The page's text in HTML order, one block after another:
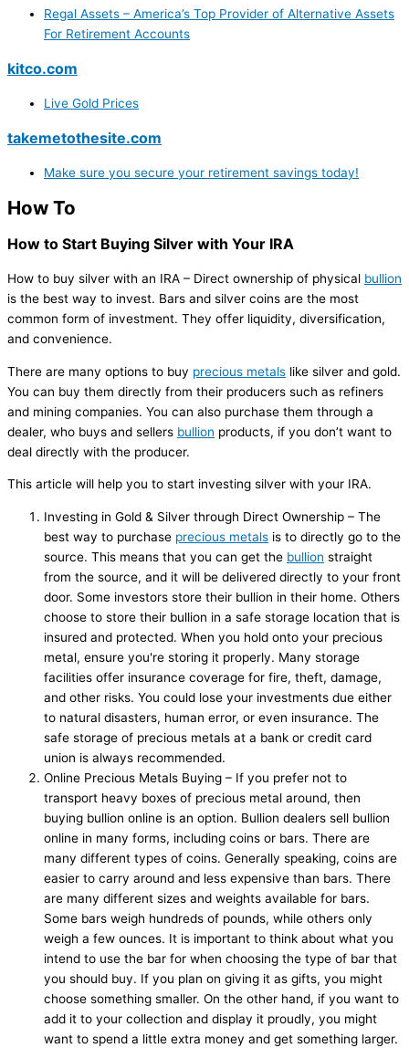
Regal Assets – America’s Top Provider of Alternative Assets
For Retirement Accounts
kitco.com
Live Gold Prices
takemetothesite.com
Make sure you secure your retirement savings today!
How To
How to Start Buying Silver with Your IRA
How to buy silver with an IRA – Direct ownership of physical bullion
is the best way to invest. Bars and silver coins are the most
common form of investment. They offer liquidity, diversification,
and convenience.
There are many options to buy precious metals like silver and gold.
You can buy them directly from their producers such as refiners
and mining companies. You can also purchase them through a
dealer, who buys and sellers bullion products, if you don’t want to
deal directly with the producer.
This article will help you to start investing silver with your IRA.
Investing in Gold & Silver through Direct Ownership – The
best way to purchase precious metals is to directly go to the
source. This means that you can get the bullion straight
from the source, and it will be delivered directly to your front
door. Some investors store their bullion in their home. Others
choose to store their bullion in a safe storage location that is
insured and protected. When you hold onto your precious
metal, ensure you're storing it properly. Many storage
facilities offer insurance coverage for fire, theft, damage,
and other risks. You could lose your investments due either
to natural disasters, human error, or even insurance. The
safe storage of precious metals at a bank or credit card
union is always recommended.
Online Precious Metals Buying – If you prefer not to
transport heavy boxes of precious metal around, then
buying bullion online is an option. Bullion dealers sell bullion
online in many forms, including coins or bars. There are
many different types of coins. Generally speaking, coins are
easier to carry around and less expensive than bars. There
are many different sizes and weights available for bars.
Some bars weigh hundreds of pounds, while others only
weigh a few ounces. It is important to think about what you
intend to use the bar for when choosing the type of bar that
you should buy. If you plan on giving it as gifts, you might
choose something smaller. On the other hand, if you want to
add it to your collection and display it proudly, you might
want to spend a little extra money and get something larger.